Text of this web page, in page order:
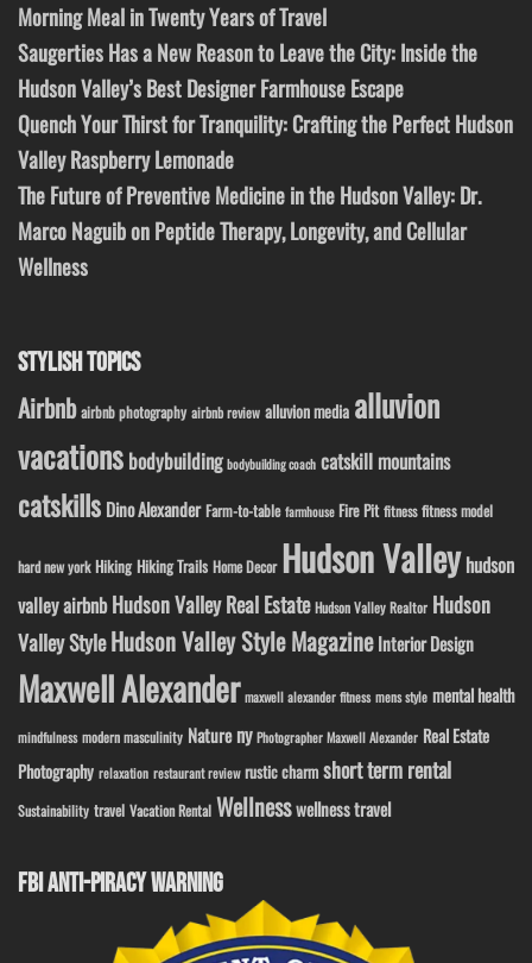
Morning Meal in Twenty Years of Travel
Saugerties Has a New Reason to Leave the City: Inside the
Hudson Valley’s Best Designer Farmhouse Escape
Quench Your Thirst for Tranquility: Crafting the Perfect Hudson
Valley Raspberry Lemonade
The Future of Preventive Medicine in the Hudson Valley: Dr.
Marco Naguib on Peptide Therapy, Longevity, and Cellular
Wellness
STYLISH TOPICS
Airbnb airbnb photography airbnb review alluvion media alluvion
vacations bodybuilding bodybuilding coach catskill mountains
catskills Dino Alexander Farm-to-table farmhouse Fire Pit fitness fitness model
hard new york Hiking Hiking Trails Home Decor Hudson Valley hudson
valley airbnb Hudson Valley Real Estate Hudson Valley Realtor Hudson
Valley StyleHudson Valley Style Magazine Interior Design
Maxwell Alexander maxwell alexander fitness mens style mental health
mindfulness modern masculinity Nature ny Photographer Maxwell Alexander Real Estate
Photography relaxation restaurant review rustic charm short term rental
Sustainability travel Vacation Rental Wellnesswellness travel
FBI ANTI-PIRACY WARNING